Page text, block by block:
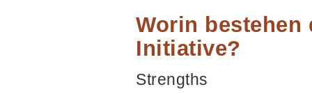
Worin bestehen
Initiative?
Strengths